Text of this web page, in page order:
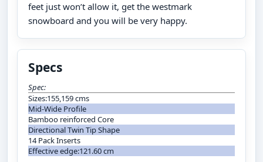
feet just won’t allow it, get the westmark
snowboard and you will be very happy.
Specs
Spec:
Sizes:155,159 cms
Mid-Wide Profile
Bamboo reinforced Core
Directional Twin Tip Shape
14 Pack Inserts
Effective edge:121.60 cm